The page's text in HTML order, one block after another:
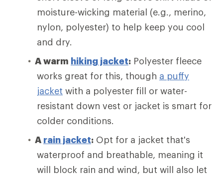
moisture-wicking material (e.g., merino,
nylon, polyester) to help keep you cool
and dry.
A warm hiking jacket: Polyester fleece
works great for this, though a puffy
jacket with a polyester fill or water-
resistant down vest or jacket is smart for
colder conditions.
A rain jacket: Opt for a jacket that's
waterproof and breathable, meaning it
will block rain and wind, but will also let